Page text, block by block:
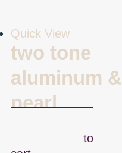
Quick View
two tone
aluminum &
pearl
$43.00
Add to